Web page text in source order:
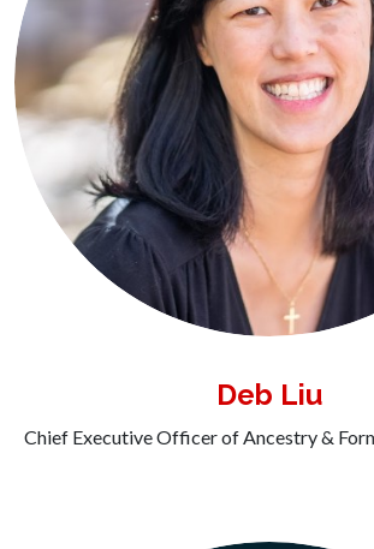
Deb Liu
Chief Executive Officer of Ancestry &